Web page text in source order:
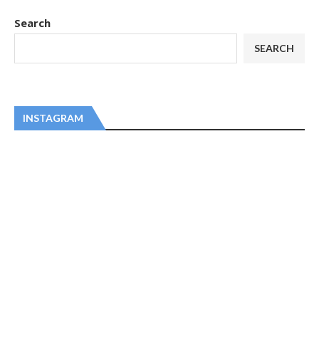
Search
SEARCH
INSTAGRAM